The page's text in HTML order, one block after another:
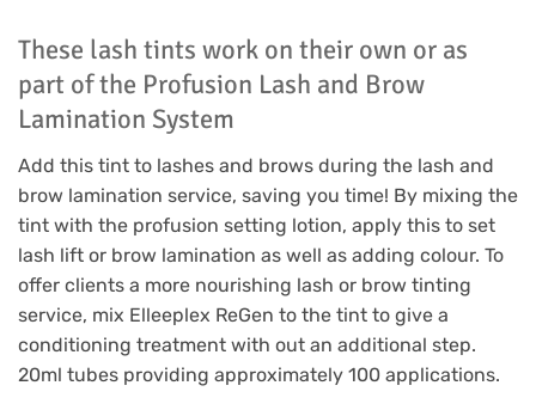
These lash tints work on their own or as
part of the Profusion Lash and Brow
Lamination System
Add this tint to lashes and brows during the lash and
brow lamination service, saving you time! By mixing the
tint with the profusion setting lotion, apply this to set
lash lift or brow lamination as well as adding colour. To
offer clients a more nourishing lash or brow tinting
service, mix Elleeplex ReGen to the tint to give a
conditioning treatment with out an additional step.
20ml tubes providing approximately 100 applications.